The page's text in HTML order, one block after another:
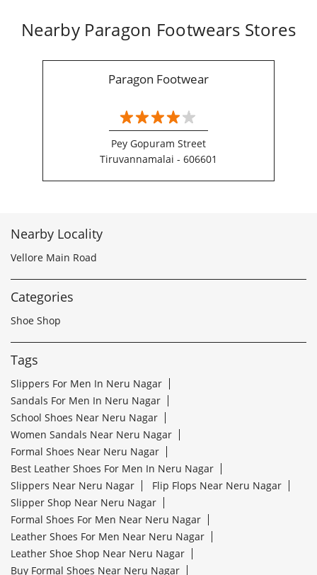
Nearby Paragon Footwears Stores
Paragon Footwear
Pey Gopuram Street
Tiruvannamalai - 606601
Nearby Locality
Vellore Main Road
Categories
Shoe Shop
Tags
Slippers For Men In Neru Nagar
Sandals For Men In Neru Nagar
School Shoes Near Neru Nagar
Women Sandals Near Neru Nagar
Formal Shoes Near Neru Nagar
Best Leather Shoes For Men In Neru Nagar
Slippers Near Neru Nagar
Flip Flops Near Neru Nagar
Slipper Shop Near Neru Nagar
Formal Shoes For Men Near Neru Nagar
Leather Shoes For Men Near Neru Nagar
Leather Shoe Shop Near Neru Nagar
Buy Formal Shoes Near Neru Nagar